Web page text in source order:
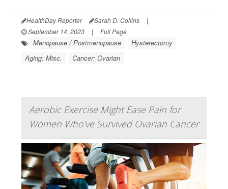
HealthDay Reporter Sarah D. Collins
|
September 14, 2023
| Full Page
Menopause / Postmenopause
Hysterectomy
Aging: Misc.
Cancer: Ovarian
Aerobic Exercise Might Ease Pain for
Women Who've Survived Ovarian Cancer